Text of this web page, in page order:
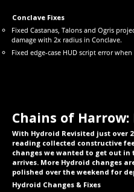
Conclave Fixes
Fixed Castanas, Talons and Ogris
damage with 2x radius in Conclave.
Fixed edge-case HUD script error
Chains of Harrow:
With Hydroid Revisited just over
reading collected constructive
changes we wanted to get out
arrives. More Hydroid changes
polished over the weekend for
Hydroid Changes & Fixes